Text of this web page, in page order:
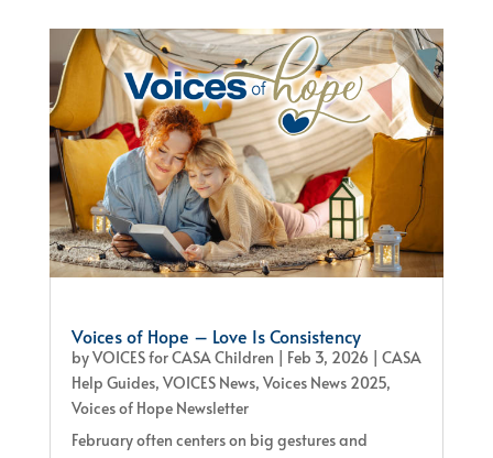
Voices of Hope – Love Is Consistency
byVOICES for CASA Children Feb 3, 2026
CASA
Help Guides, VOICES News, Voices News 2025,
Voices of Hope Newsletter
February often centers on big gestures and